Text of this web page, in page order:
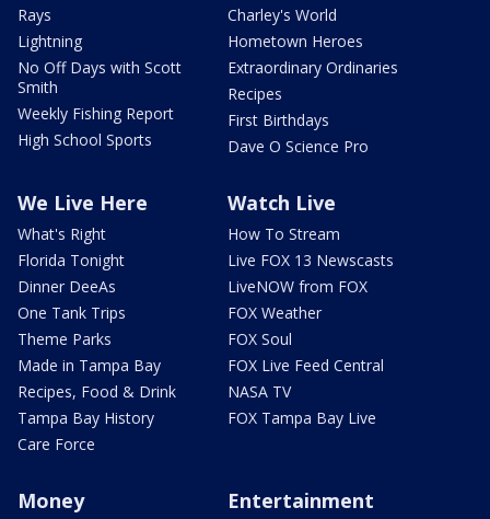
Rays
Lightning
No Off Days with Scott
Smith
Weekly Fishing Report
High School Sports
Charley's World
Hometown Heroes
Extraordinary Ordinaries
Recipes
First Birthdays
Dave O Science Pro
We Live Here
What's Right
Florida Tonight
Dinner DeeAs
One Tank Trips
Theme Parks
Made in Tampa Bay
Recipes, Food & Drink
Tampa Bay History
Care Force
Watch Live
How To Stream
Live FOX 13 Newscasts
LiveNOW from FOX
FOX Weather
FOX Soul
FOX Live Feed Central
NASA TV
FOX Tampa Bay Live
Money Entertainment